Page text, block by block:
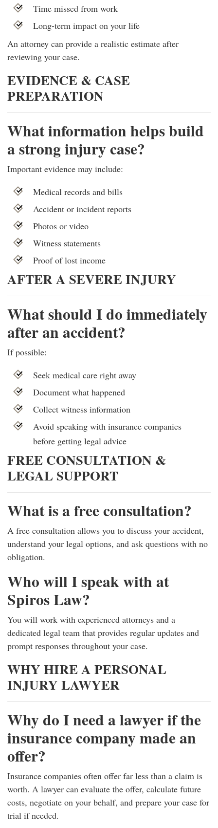
Time missed from work
Long-term impact on your life
An attorney can provide a realistic estimate after
reviewing your case.
EVIDENCE & CASE
PREPARATION
What information helps build
a strong injury case?
Important evidence may include:
Medical records and bills
Accident or incident reports
Photos or video
Witness statements
Proof of lost income
AFTER A SEVERE INJURY
What should I do immediately
after an accident?
If possible:
Seek medical care right away
Document what happened
Collect witness information
Avoid speaking with insurance companies
before getting legal advice
FREE CONSULTATION &
LEGAL SUPPORT
What is a free consultation?
A free consultation allows you to discuss your accident,
understand your legal options, and ask questions with no
obligation.
Who will I speak with at
Spiros Law?
You will work with experienced attorneys and a
dedicated legal team that provides regular updates and
prompt responses throughout your case.
WHY HIRE A PERSONAL
INJURY LAWYER
Why do I need a lawyer if the
insurance company made an
offer?
Insurance companies often offer far less than a claim is
worth. A lawyer can evaluate the offer, calculate future
costs, negotiate on your behalf, and prepare your case for
trial if needed.